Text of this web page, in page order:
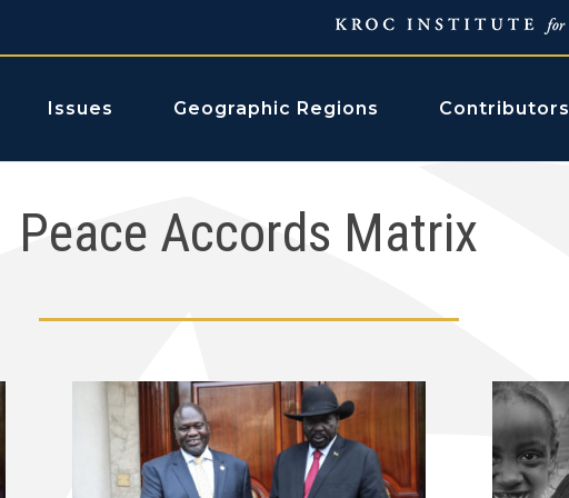
Issues Geographic Regions Contributors
Peace Accords Matrix